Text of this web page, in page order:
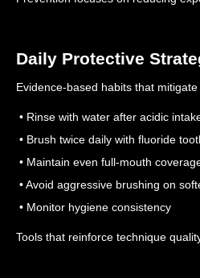
Daily Protective
Evidence-based habits that
• Rinse with water after acidic
• Brush twice daily with fluoride
• Maintain even full-mouth
• Avoid aggressive brushing on
• Monitor hygiene consistency
Tools that reinforce technique